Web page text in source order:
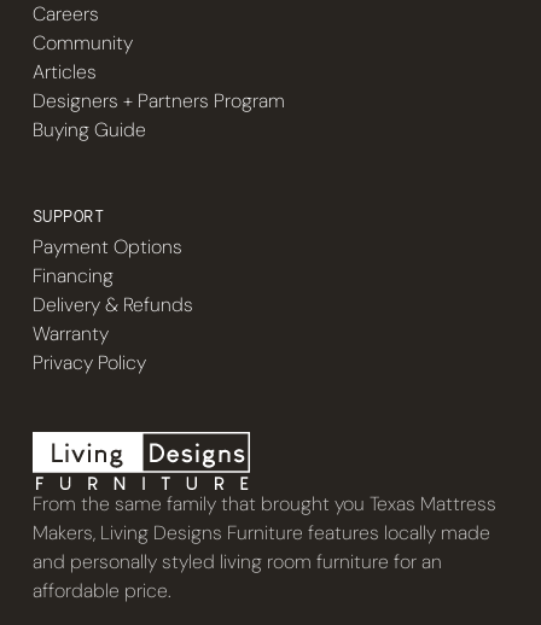
From the same family that brought you Texas Mattress
Makers, Living Designs Furniture features locally made
and personally styled living room furniture for an
affordable price.
Careers
Community
Articles
Designers + Partners Program
Buying Guide
SUPPORT
Payment Options
Financing
Delivery & Refunds
Warranty
Privacy Policy